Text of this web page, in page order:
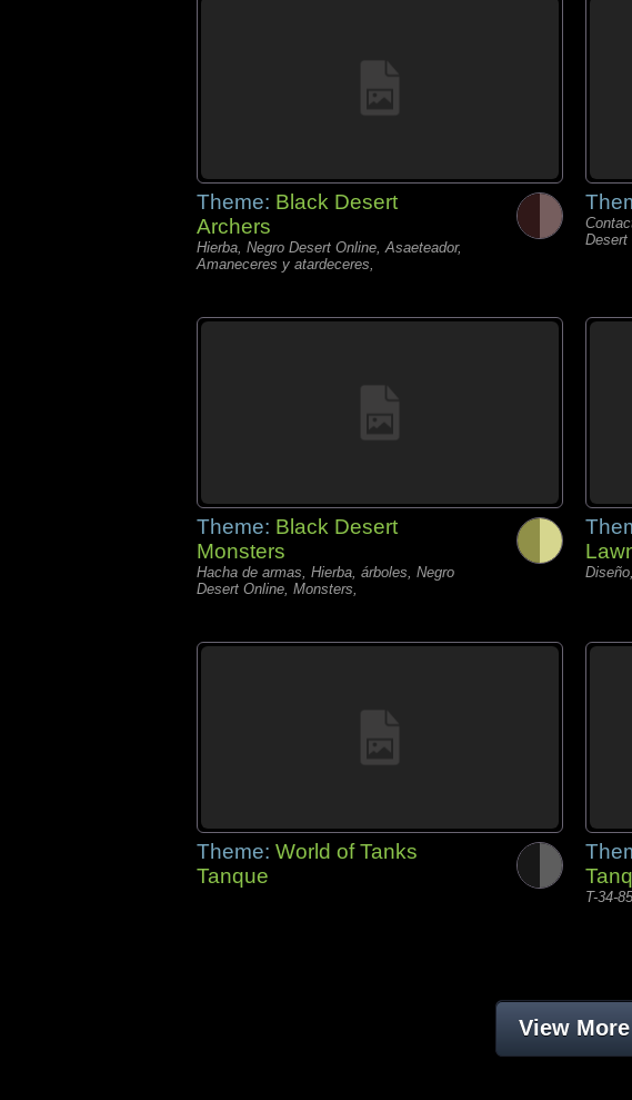
Theme: Black Desert
Archers
Hierba, Negro Desert Online, Asaeteador,
Amaneceres y atardeceres,
Desert
Theme: Black Desert
Monsters
Hacha de armas, Hierba, árboles, Negro
Desert Online, Monsters,
Theme: World of Tanks
Tanque
T-34-
View